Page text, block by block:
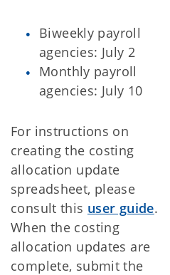
Biweekly payroll
agencies: July 2
Monthly payroll
agencies: July 10
For instructions on
creating the costing
allocation update
spreadsheet, please
consult this user guide.
When the costing
allocation updates are
complete, submit the